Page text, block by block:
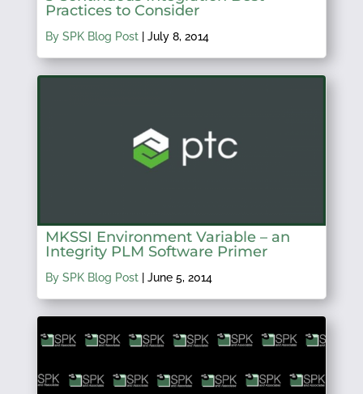
Practices to Consider
By SPK Blog Post| July 8, 2014
MKSSI Environment Variable – an
Integrity PLM Software Primer
By SPK Blog Post| June 5, 2014